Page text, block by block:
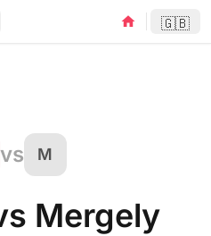
home 🇬🇧
vs M
Mergely